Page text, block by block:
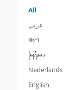
All
عربي
বাংলা
မြန်မာ
Nederlands
English